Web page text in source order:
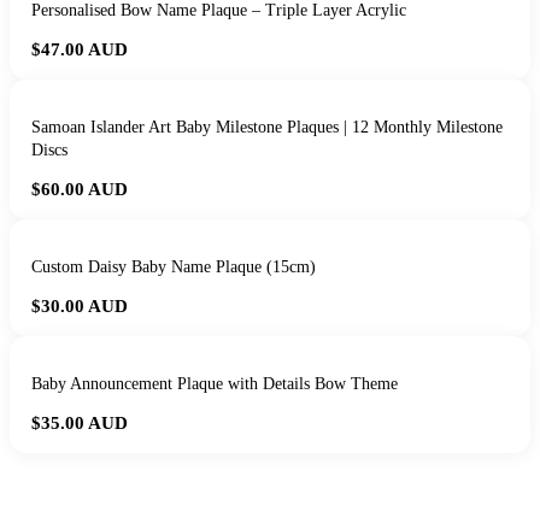
Personalised Bow Name Plaque – Triple Layer Acrylic
$47.00 AUD
Samoan Islander Art Baby Milestone Plaques | 12 Monthly Milestone
Discs
$60.00 AUD
Custom Daisy Baby Name Plaque (15cm)
$30.00 AUD
Baby Announcement Plaque with Details Bow Theme
$35.00 AUD